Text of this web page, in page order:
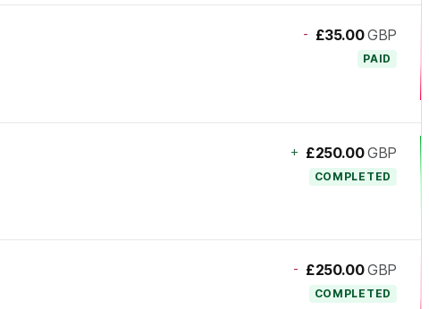
- £35.00 GBP
PAID
+ £250.00 GBP
COMPLETED
- £250.00 GBP
COMPLETED